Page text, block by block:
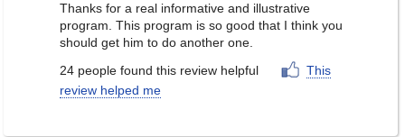
Thanks for a real informative and illustrative
program. This program is so good that I think you
should get him to do another one.
24 people found this review helpful
This
review helped me